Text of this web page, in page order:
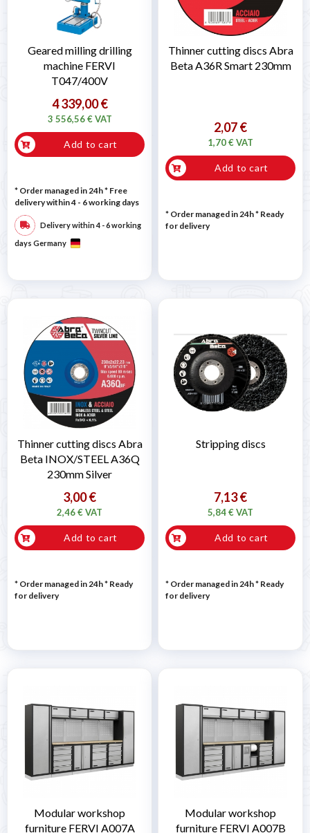
Geared milling drilling
machine FERVI
T047/400V
4 339,00 €
3 556,56 € VAT
Add to cart
* Order managed in 24h* Free
delivery within 4 - 6 working days
Delivery within 4 - 6 working
days Germany
Thinner cutting discs Abra
Beta A36R Smart 230mm
2,07 €
1,70 € VAT
Add to cart
* Order managed in 24h* Ready
for delivery
Thinner cutting discs Abra
Beta INOX/STEEL A36Q
230mm Silver
3,00 €
2,46 € VAT
Add to cart
* Order managed in 24h* Ready
for delivery
Stripping discs
7,13 €
5,84 € VAT
Add to cart
* Order managed in 24h* Ready
for delivery
Modular workshop
furniture FERVI A007A
Modular workshop
furniture FERVI A007B